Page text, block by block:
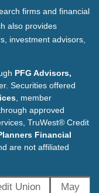
firms and financial
also provides
investment advisors,
PFG Advisors,
Securities offered
, member
approved
TruWest® Credit
Financial
are not affiliated
Union
May